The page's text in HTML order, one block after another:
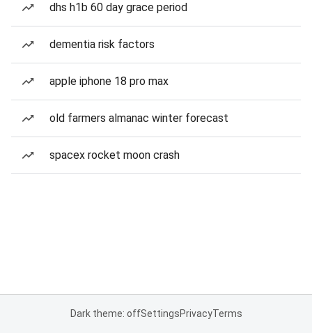
dhs h1b 60 day grace period
dementia risk factors
apple iphone 18 pro max
old farmers almanac winter forecast
spacex rocket moon crash
Dark theme: offSettingsPrivacyTerms